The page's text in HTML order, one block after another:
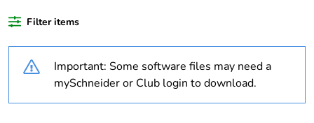
Average
percentage of
recycled plastic
content
Filter items
Important: Some software files may need a
mySchneider or Club login to download.